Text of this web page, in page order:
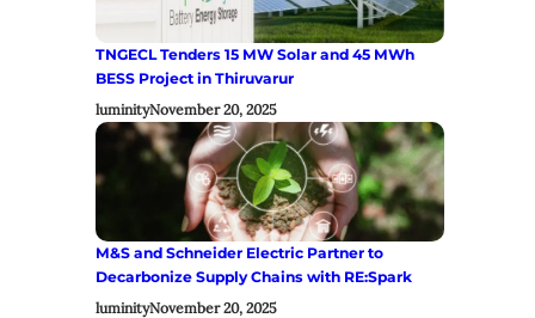
TNGECL Tenders 15 MW Solar and 45 MWh
BESS Project in Thiruvarur
luminityNovember 20, 2025
M&S and Schneider Electric Partner to
Decarbonize Supply Chains with RE:Spark
luminityNovember 20, 2025